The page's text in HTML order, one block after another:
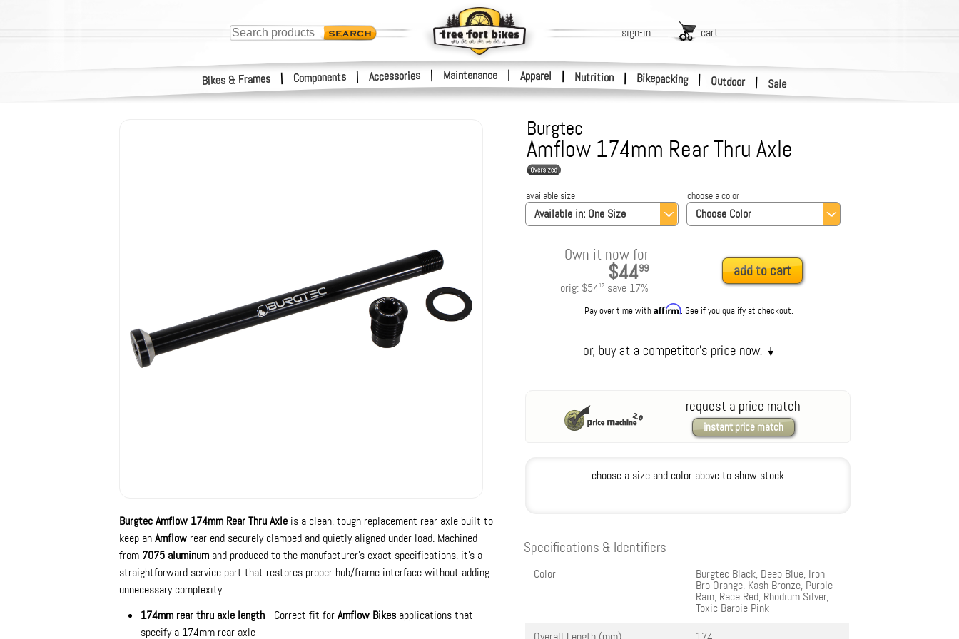
Bikes & Frames | Components | Accessories | Maintenance Apparel | Nutrition | Bikepacking | Outdoor | Sale
sign-in cart
Burgtec
Amflow 174mm Rear Thru Axle
Available in: One Size
available size
Choose Color
choose a color
Own it now for
$4499
orig: $5412save 17%
add to cart
Pay over time withAffirm. See if you qualify at checkout.
request a price match
instant price match
choose a size and color above to show stock
Burgtec Amflow 174mm Rear Thru Axle is a clean, tough replacement rear axle built to
keep anAmflow rear end securely clamped and quietly aligned under load. Machined
from 7075 aluminum and produced to the manufacturer’s exact specifications, it’s a
straightforward service part that restores proper hub/frame interface without adding
unnecessary complexity.
174mm rear thru axle length- Correct fit forAmflow Bikes applications that
specify a 174mm rear axle
Specifications & Identifiers
Color Burgtec Black, Deep Blue, Iron
Bro Orange, Kash Bronze, Purple
Rain, Race Red, Rhodium Silver,
Toxic Barbie Pink